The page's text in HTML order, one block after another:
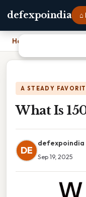
defexpoindia ⌂
Home
A STEADY
What Is
DE
defexpoindia
Sep 19, 2025